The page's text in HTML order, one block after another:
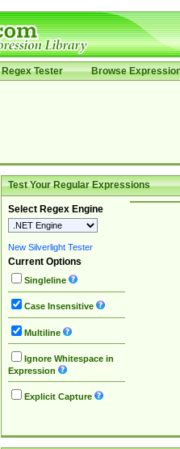
Regex Tester Browse
Test Your Regular Expressions
Select Regex Engine
New Silverlight Tester
Current Options
Singleline
Case Insensitive
Multiline
Ignore Whitespace in
Expression
Explicit Capture